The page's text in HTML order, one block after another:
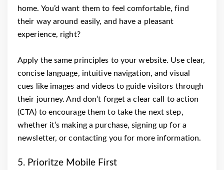
home. You’d want them to feel comfortable, find
their way around easily, and have a pleasant
experience, right?
Apply the same principles to your website. Use clear,
concise language, intuitive navigation, and visual
cues like images and videos to guide visitors through
their journey. And don’t forget a clear call to action
(CTA) to encourage them to take the next step,
whether it’s making a purchase, signing up for a
newsletter, or contacting you for more information.
5. Prioritze Mobile First